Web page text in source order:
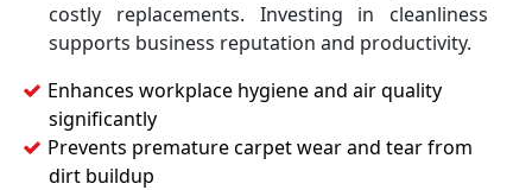
costly replacements. Investing in cleanliness
supports business reputation and productivity.
Enhances workplace hygiene and air quality
significantly
Prevents premature carpet wear and tear from
dirt buildup